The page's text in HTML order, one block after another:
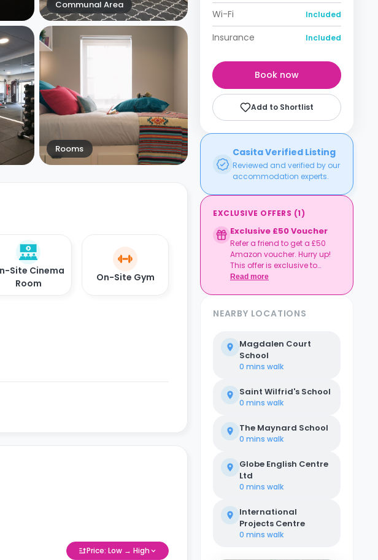
Communal Area
Rooms
Site Cinema
Room
On-Site Gym
Price: Low → High
Wi-Fi Included
Insurance Included
Book now
Add to Shortlist
Casita Verified Listing
Reviewed and verified by our
accommodation experts.
EXCLUSIVE OFFERS (1)
Exclusive £50 Voucher
Refer a friend to get a £50
Amazon voucher. Hurry up!
This offer is exclusive to
Casita.
Read more
NEARBY LOCATIONS
Magdalen Court
School
0 mins walk
Saint Wilfrid's School
0 mins walk
The Maynard School
0 mins walk
Globe English Centre
Ltd
0 mins walk
International
Projects Centre
0 mins walk